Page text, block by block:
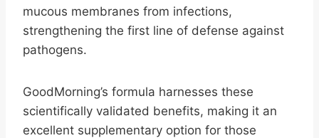
mucous membranes from infections,
strengthening the first line of defense against
pathogens.
GoodMorning’s formula harnesses these
scientifically validated benefits, making it an
excellent supplementary option for those